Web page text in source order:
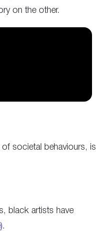
on the other.
societal behaviours, is
black artists have
.